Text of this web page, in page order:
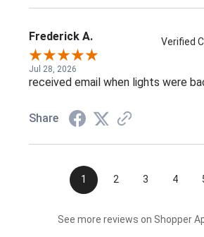
Frederick A. Verified
Jul 28, 2026
received email when lights were
Share
1 2 3 4
See more reviews on Shopper